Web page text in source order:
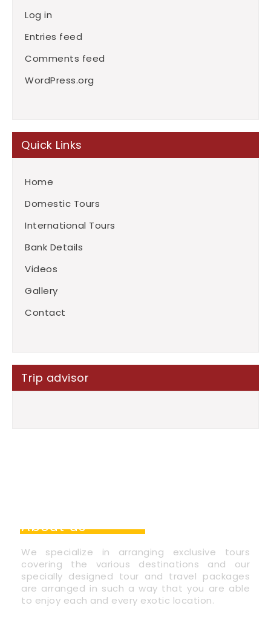
Log in
Entries feed
Comments feed
WordPress.org
Quick Links
Home
Domestic Tours
International Tours
Bank Details
Videos
Gallery
Contact
Trip advisor
About us
We specialize in arranging exclusive tours
covering the various destinations and our
specially designed tour and travel packages
are arranged in such a way that you are able
to enjoy each and every exotic location.